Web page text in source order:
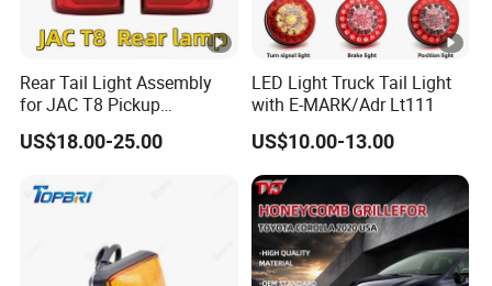
Rear Tail Light Assembly
for JAC T8 Pickup
4133100p306A
4133200p306A
US$18.00-25.00
LED Light Truck Tail Light
with E-MARK/Adr Lt111
US$10.00-13.00